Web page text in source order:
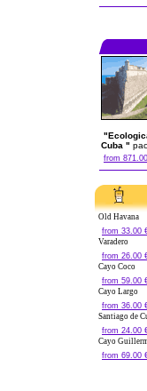
Cuba "
from
Old Havana
from 33.00
Varadero
from 26.00
Cayo Coco
from 59.00
Cayo Largo
from 36.00
Santiago de
from 24.00
Cayo
from 69.00